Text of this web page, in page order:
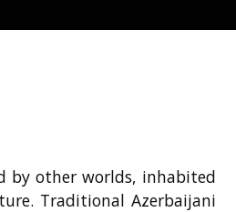
by other worlds, inhabited
Traditional Azerbaijani